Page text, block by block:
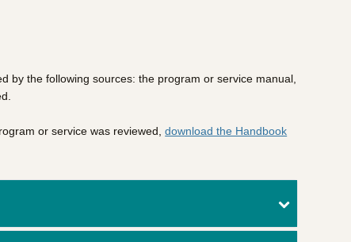
by the following sources: the program or service manual,
or service was reviewed,download the Handbook